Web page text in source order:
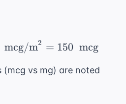
1.2 \ \text{ m}^2 \
mcg/m2 = 150 mcg
(mcg vs mg) are noted